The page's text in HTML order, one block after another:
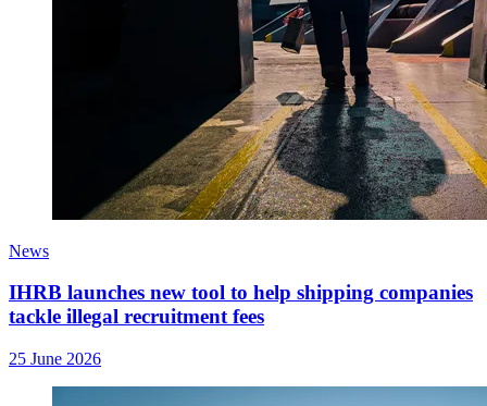
News
IHRB launches new tool to help shipping companies
tackle illegal recruitment fees
25 June 2026